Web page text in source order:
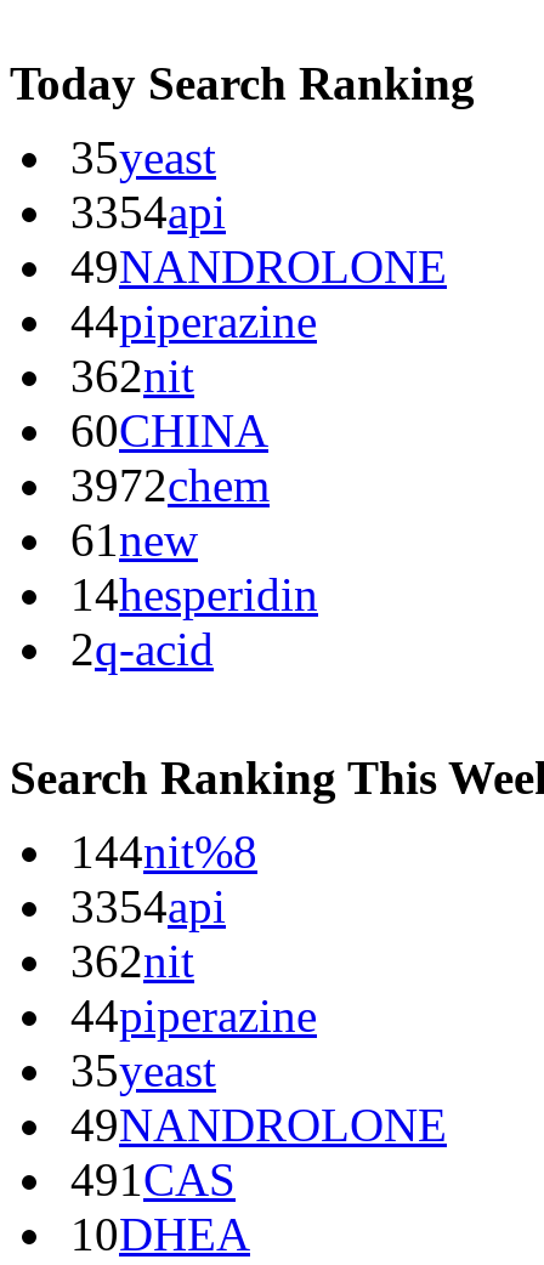
Today Search Ranking
35yeast
3354api
49NANDROLONE
44piperazine
362nit
60CHINA
3972chem
61new
14hesperidin
2q-acid
Search Ranking This
144nit%8
3354api
362nit
44piperazine
35yeast
49NANDROLONE
491CAS
10DHEA